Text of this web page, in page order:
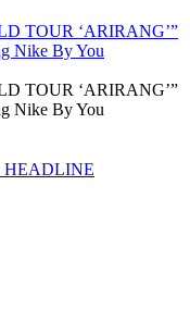
TOUR ‘ARIRANG’”
Nike By You
TOUR ‘ARIRANG’”
Nike By You
HEADLINE